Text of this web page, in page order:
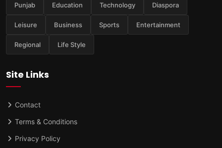
Punjab Education Technology Diaspora
Leisure Business Sports Entertainment
Regional Life Style
Site Links
Contact
Terms & Conditions
Privacy Policy